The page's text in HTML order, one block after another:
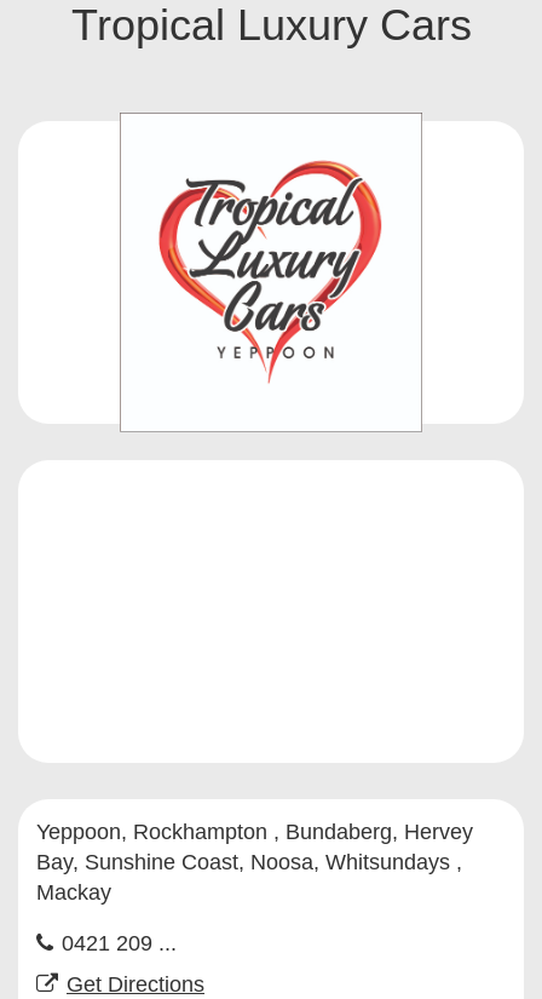
Tropical Luxury Cars
Yeppoon, Rockhampton , Bundaberg, Hervey
Bay, Sunshine Coast, Noosa, Whitsundays ,
Mackay
0421 209 ...
Get Directions